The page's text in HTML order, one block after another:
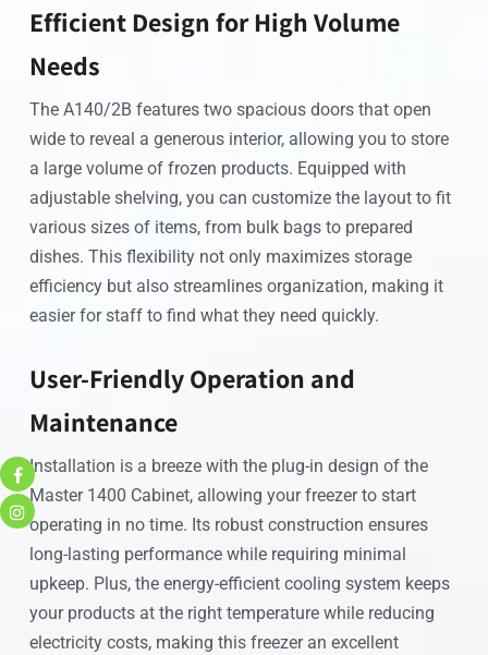
Efficient Design for High Volume
Needs
The A140/2B features two spacious doors that open
wide to reveal a generous interior, allowing you to store
a large volume of frozen products. Equipped with
adjustable shelving, you can customize the layout to fit
various sizes of items, from bulk bags to prepared
dishes. This flexibility not only maximizes storage
efficiency but also streamlines organization, making it
easier for staff to find what they need quickly.
User-Friendly Operation and
Maintenance
Installation is a breeze with the plug-in design of the
Master 1400 Cabinet, allowing your freezer to start
operating in no time. Its robust construction ensures
long-lasting performance while requiring minimal
upkeep. Plus, the energy-efficient cooling system keeps
your products at the right temperature while reducing
electricity costs, making this freezer an excellent